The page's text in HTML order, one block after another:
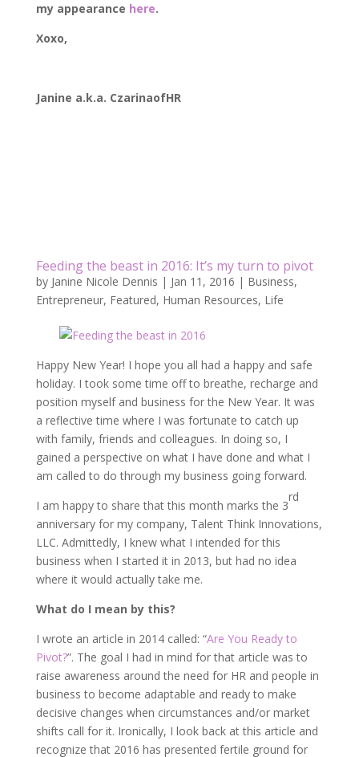
my appearance here.
Xoxo,
Janine a.k.a. CzarinaofHR
Feeding the beast in 2016: It’s my turn to pivot
by Janine Nicole Dennis | Jan 11, 2016 | Business,
Entrepreneur, Featured, Human Resources, Life
Happy New Year! I hope you all had a happy and safe
holiday. I took some time off to breathe, recharge and
position myself and business for the New Year. It was
a reflective time where I was fortunate to catch up
with family, friends and colleagues. In doing so, I
gained a perspective on what I have done and what I
am called to do through my business going forward.
I am happy to share that this month marks the 3
rd
anniversary for my company, Talent Think Innovations,
LLC. Admittedly, I knew what I intended for this
business when I started it in 2013, but had no idea
where it would actually take me.
What do I mean by this?
I wrote an article in 2014 called: “Are You Ready to
Pivot?”. The goal I had in mind for that article was to
raise awareness around the need for HR and people in
business to become adaptable and ready to make
decisive changes when circumstances and/or market
shifts call for it. Ironically, I look back at this article and
recognize that 2016 has presented fertile ground for